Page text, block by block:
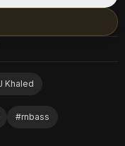
Khaled
#rnbass